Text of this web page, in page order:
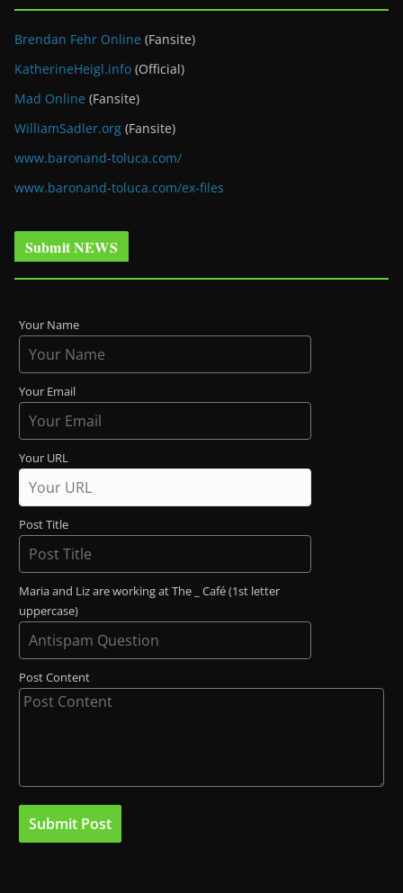
Brendan Fehr Online (Fansite)
KatherineHeigl.info (Official)
Mad Online (Fansite)
WilliamSadler.org (Fansite)
www.baronand-toluca.com/
www.baronand-toluca.com/ex-files
Submit NEWS
Your Name
Your Email
Your URL
Post Title
Maria and Liz are working at The _ Café (1st letter
uppercase)
Post Content